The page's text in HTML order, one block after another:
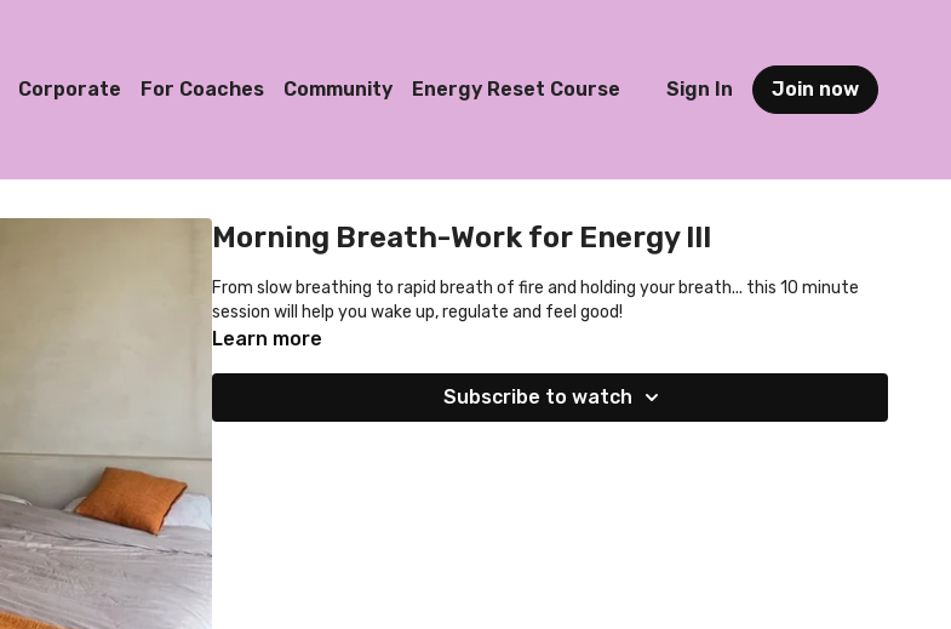
Corporate For Coaches Community Energy Reset Course Sign In Join now
Morning Breath-Work for Energy III
From slow breathing to rapid breath of fire and holding your breath... this 10 minute
session will help you wake up, regulate and feel good!
Learn more
Subscribe to watch